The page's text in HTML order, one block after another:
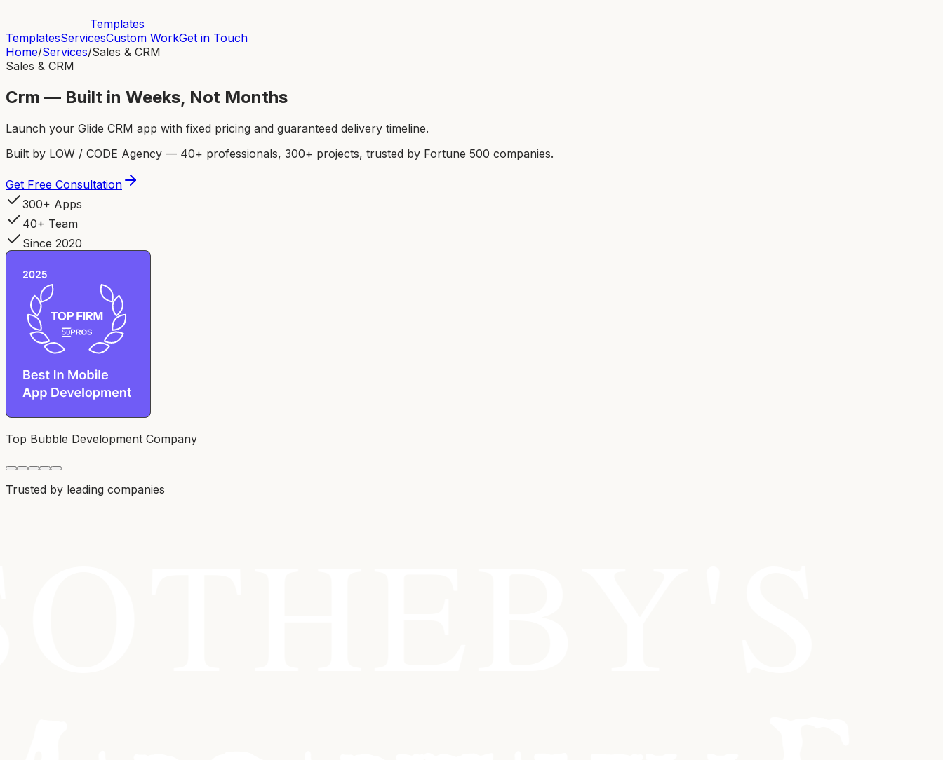
Templates
TemplatesServicesCustom WorkGet in Touch
Home/Services/Sales & CRM
Sales & CRM
Crm — Built in Weeks, Not Months
Launch your Glide CRM app with fixed pricing and guaranteed delivery timeline.
Built by LOW / CODE Agency — 40+ professionals, 300+ projects, trusted by Fortune 500 companies.
Get Free Consultation
300+ Apps
40+ Team
Since 2020
Top Bubble Development Company
Trusted by leading companies